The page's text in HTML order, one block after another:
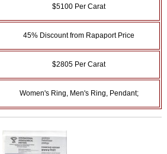
$5100 Per Carat
45% Discount from Rapaport Price
$2805 Per Carat
Women's Ring, Men's Ring, Pendant;